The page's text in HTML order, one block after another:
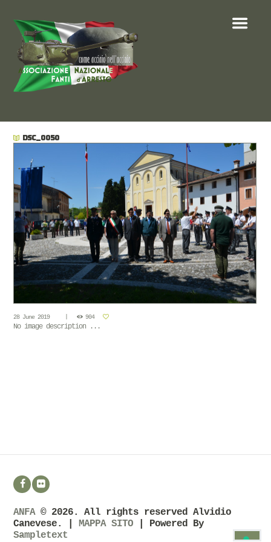
DSC_0050
28 June 2019 904
No image description ...
ANFA© 2026. All rights reserved Alvidio
Canevese. |MAPPA SITO | Powered By
Sampletext